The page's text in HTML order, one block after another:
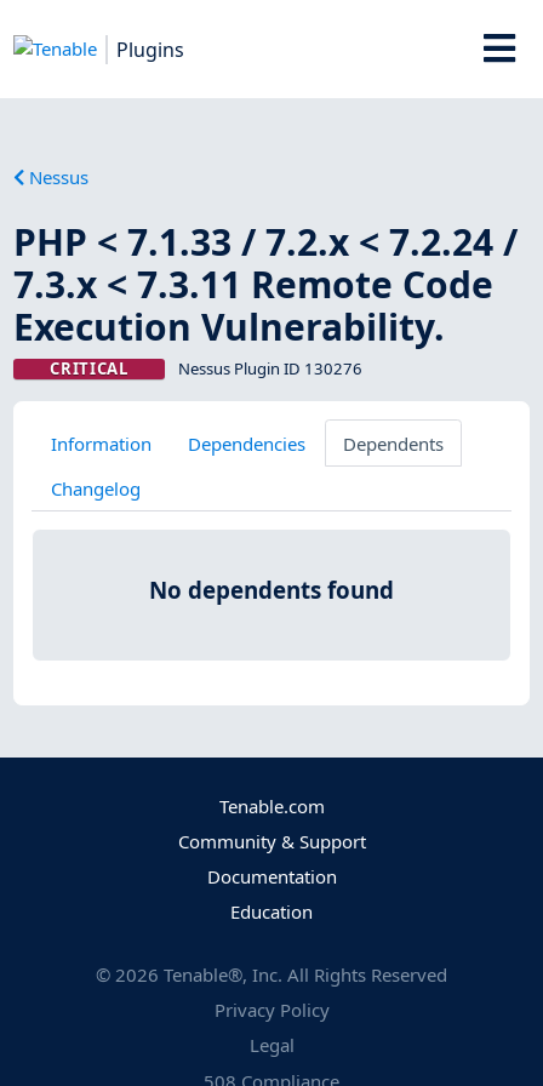
Plugins
Nessus
PHP < 7.1.33 / 7.2.x < 7.2.24 /
7.3.x < 7.3.11 Remote Code
Execution Vulnerability.
CRITICAL Nessus Plugin ID 130276
Information Dependencies
Dependents
Changelog
No dependents found
Tenable.com
Community & Support
Documentation
Education
© 2026 Tenable®, Inc. All Rights Reserved
Privacy Policy
Legal
508 Compliance